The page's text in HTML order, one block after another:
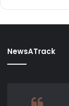
NewsATrack